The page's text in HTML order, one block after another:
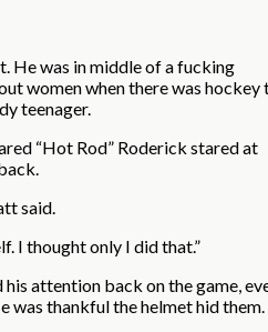
He was in middle of a fucking
women when there was hockey
teenager.
“Hot Rod” Roderick stared at
said.
I thought only I did that.”
attention back on the game,
was thankful the helmet hid them.